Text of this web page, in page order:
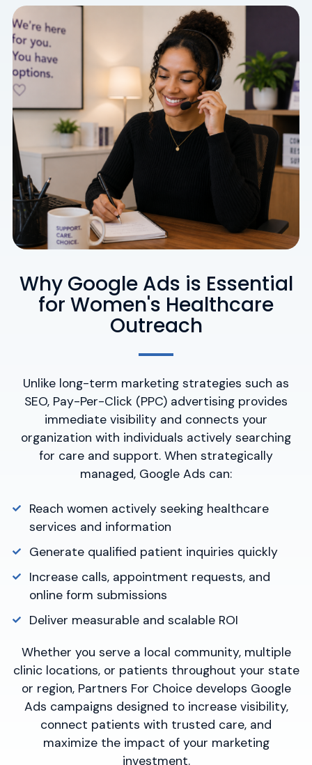
Why Google Ads is Essential
for Women's Healthcare
Outreach
Unlike long-term marketing strategies such as
SEO, Pay-Per-Click (PPC) advertising provides
immediate visibility and connects your
organization with individuals actively searching
for care and support. When strategically
managed, Google Ads can:
Reach women actively seeking healthcare
services and information
Generate qualified patient inquiries quickly
Increase calls, appointment requests, and
online form submissions
Deliver measurable and scalable ROI
Whether you serve a local community, multiple
clinic locations, or patients throughout your state
or region, Partners For Choice develops Google
Ads campaigns designed to increase visibility,
connect patients with trusted care, and
maximize the impact of your marketing
investment.